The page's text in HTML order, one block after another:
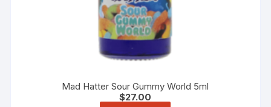
Mad Hatter Sour Gummy World 5ml
$27.00